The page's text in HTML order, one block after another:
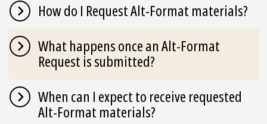
How do I Request Alt-Format materials?
What happens once an Alt-Format
Request is submitted?
When can I expect to receive requested
Alt-Format materials?